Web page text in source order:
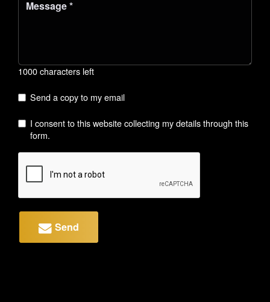
1000 characters left
Send a copy to my email
I consent to this website collecting my details through this
form.
Send